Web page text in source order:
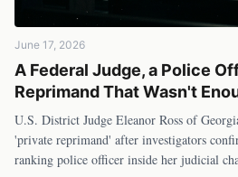
June 17, 2026
A Federal Judge, a Police
Reprimand That Wasn't
U.S. District Judge Eleanor Ross of
'private reprimand' after investigators
ranking police officer inside her judicial